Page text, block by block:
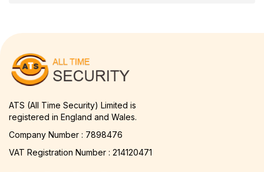
ATS (All Time Security) Limited is
registered in England and Wales.
Company Number : 7898476
VAT Registration Number : 214120471